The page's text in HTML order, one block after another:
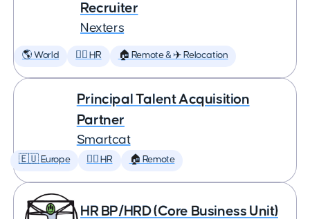
Recruiter
Nexters
🌎 World 🕵️‍♀️ HR 🏠 Remote & ✈️ Relocation
Principal Talent Acquisition
Partner
Smartcat
🇪🇺 Europe 🕵️‍♀️ HR 🏠 Remote
HR BP/HRD (Core Business Unit)